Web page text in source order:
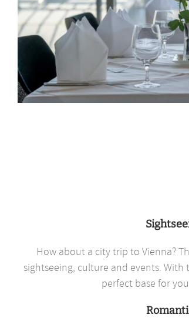
How about a city trip to Vienna?
sightseeing, culture and events. With
perfect base for